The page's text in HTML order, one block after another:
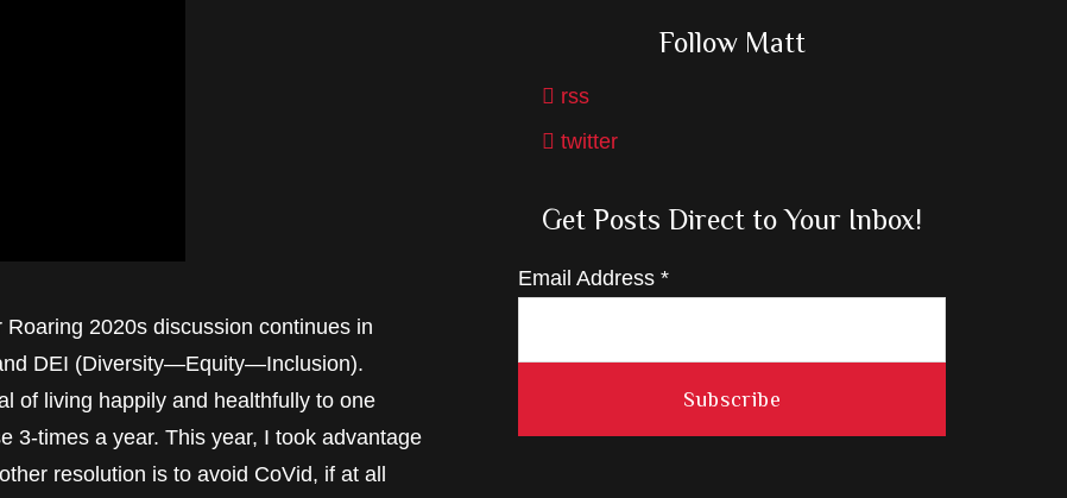
2020s discussion continues in
DEI (Diversity—Equity—Inclusion).
of living happily and healthfully to one
3-times a year. This year, I took advantage
resolution is to avoid CoVid, if at all
Follow Matt
rss
twitter
Get Posts Direct to Your Inbox!
Email Address *